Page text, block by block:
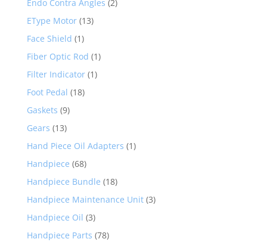
Endo Contra Angles (2)
EType Motor (13)
Face Shield (1)
Fiber Optic Rod (1)
Filter Indicator (1)
Foot Pedal (18)
Gaskets (9)
Gears (13)
Hand Piece Oil Adapters (1)
Handpiece (68)
Handpiece Bundle (18)
Handpiece Maintenance Unit (3)
Handpiece Oil (3)
Handpiece Parts (78)